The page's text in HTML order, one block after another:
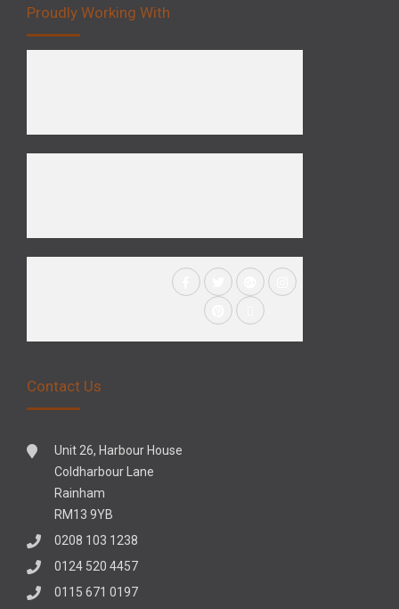
Proudly Working With
Contact Us
Unit 26, Harbour House
Coldharbour Lane
Rainham
RM13 9YB
0208 103 1238
0124 520 4457
0115 671 0197